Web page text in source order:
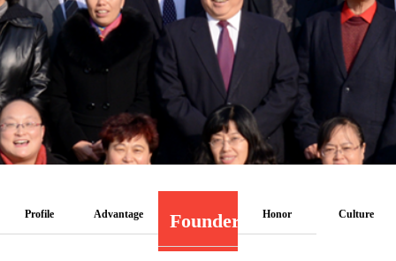
Profile Advantage Founder Honor Culture